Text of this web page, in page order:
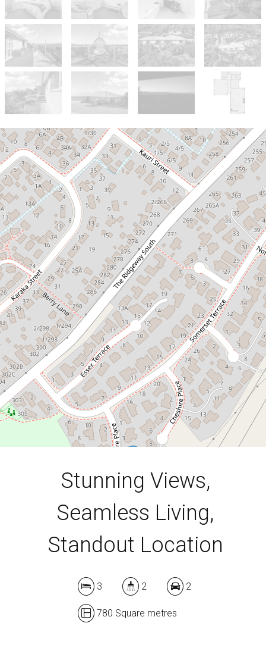
For Sale
$980,000
Stunning Views, Seamless Living,
Standout Location
10 Cheshire Place, Stoke
3 2 2
780 Square metres
DOWNLOAD BROCHURE
Stunning Views,
Seamless Living,
Standout Location
3 2 2
780 Square metres